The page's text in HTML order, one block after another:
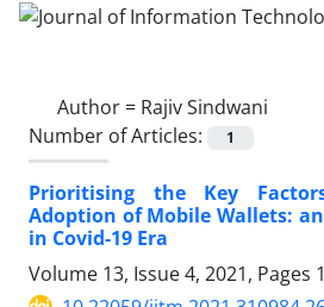
Author = Rajiv Sindwani
Number of Articles:
1
Prioritising the Key
Adoption of Mobile Wallets:
in Covid-19 Era
Volume 13, Issue 4, 2021, Pages